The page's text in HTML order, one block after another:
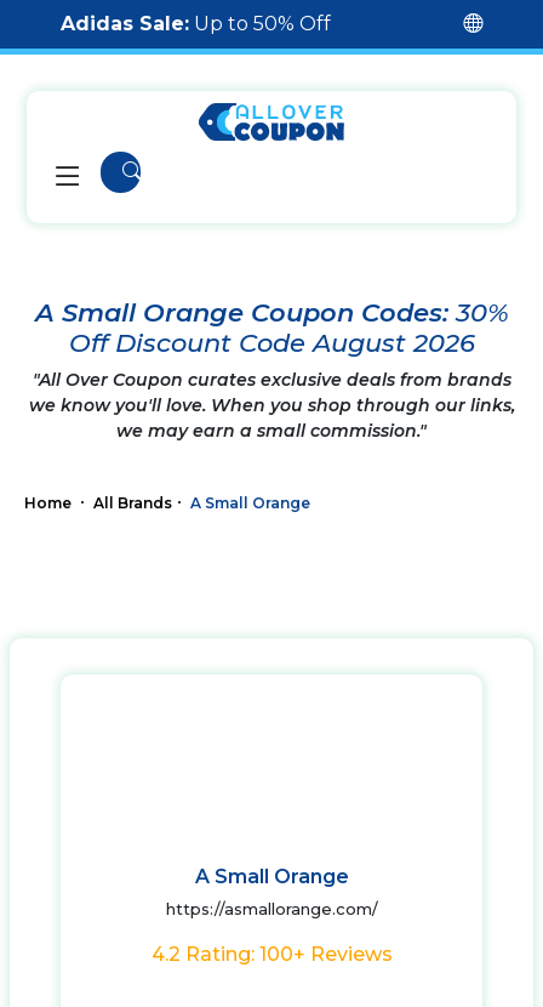
Adidas Sale: Up to 50% Off
A Small Orange Coupon Codes:30%
Off Discount Code August 2026
"All Over Coupon curates exclusive deals from brands
we know you'll love. When you shop through our links,
we may earn a small commission."
Home All Brands A Small Orange
A Small Orange
https://asmallorange.com/
4.2 Rating: 100+ Reviews